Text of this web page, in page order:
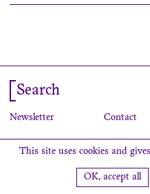
Search
Newsletter Contact
This site uses cookies and
OK, accept all